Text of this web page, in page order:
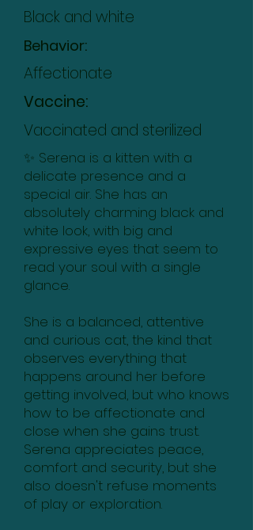
Black and white
Behavior:
Affectionate
Vaccine:
Vaccinated and sterilized
✨ Serena is a kitten with a
delicate presence and a
special air. She has an
absolutely charming black and
white look, with big and
expressive eyes that seem to
read your soul with a single
glance.
She is a balanced, attentive
and curious cat, the kind that
observes everything that
happens around her before
getting involved, but who knows
how to be affectionate and
close when she gains trust.
Serena appreciates peace,
comfort and security, but she
also doesn't refuse moments
of play or exploration.